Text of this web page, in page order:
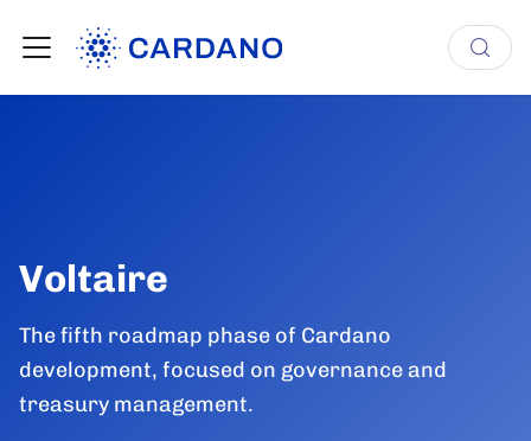
Voltaire
The fifth roadmap phase of Cardano
development, focused on governance and
treasury management.